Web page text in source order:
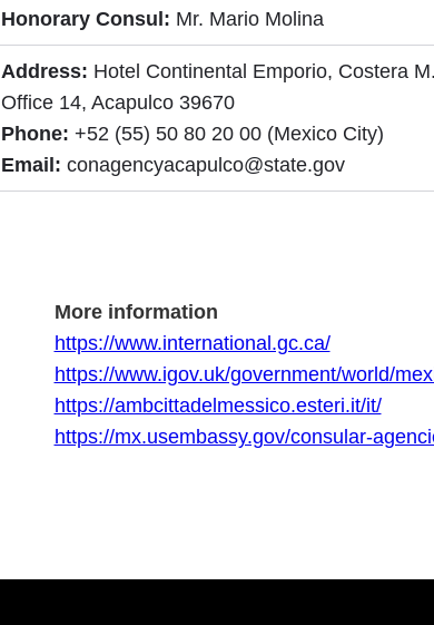
Honorary Consul: Mr. Mario Molina
Address: Hotel Continental Emporio, Costera
Office 14, Acapulco 39670
Phone: +52 (55) 50 80 20 00 (Mexico City)
Email: conagencyacapulco@state.gov
More information
https://www.international.gc.ca/
https://www.igov.uk/government/world/
https://ambcittadelmessico.esteri.it/it/
https://mx.usembassy.gov/consular-